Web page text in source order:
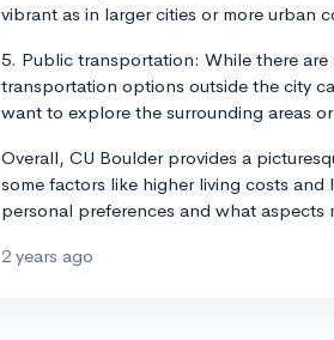
vibrant as in larger cities or more urban
5. Public transportation: While there
transportation options outside the city
want to explore the surrounding areas
Overall, CU Boulder provides a
some factors like higher living costs
personal preferences and what
2 years ago